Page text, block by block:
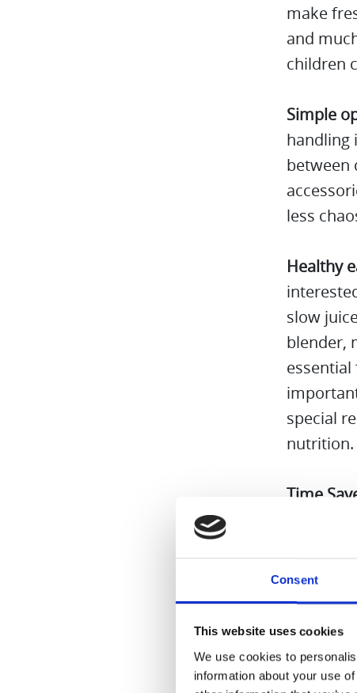
Consent
This website uses cookies
We use cookies to
information about your use
make
and
children
Simple
handling
between
less
Healthy
slow
blender,
special
nutrition.
Time
All in all,